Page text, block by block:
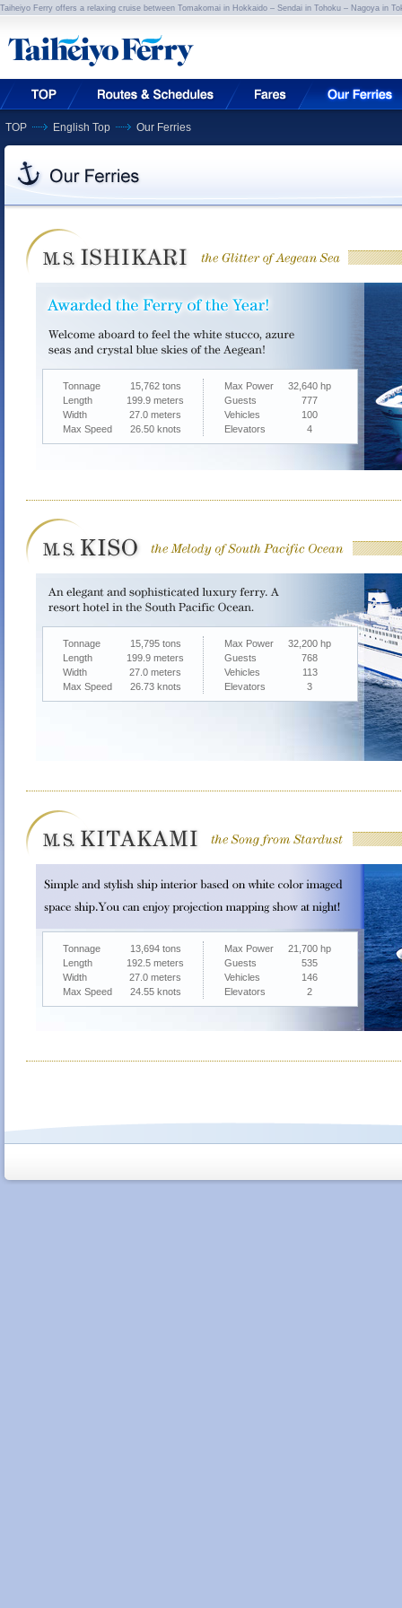
Taiheiyo Ferry offers a relaxing cruise between Tomakomai in Hokkaido – Sendai in Tohoku – Nagoya in
TOP English Top Our Ferries
Tonnage
15,762 tons
Length
199.9 meters
Width
27.0 meters
Max Speed
26.50 knots
Max Power
32,640 hp
Guests
777
Vehicles
100
Elevators
4
Tonnage
15,795 tons
Length
199.9 meters
Width
27.0 meters
Max Speed
26.73 knots
Max Power
32,200 hp
Guests
768
Vehicles
113
Elevators
3
Tonnage
13,694 tons
Length
192.5 meters
Width
27.0 meters
Max Speed
24.55 knots
Max Power
21,700 hp
Guests
535
Vehicles
146
Elevators
2